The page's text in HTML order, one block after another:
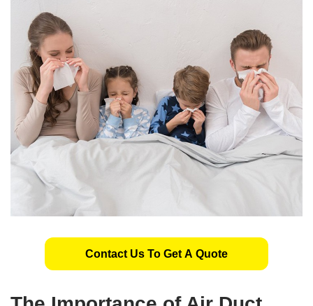
Contact Us To Get A Quote